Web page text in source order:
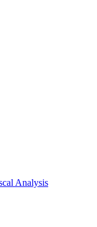
Analysis